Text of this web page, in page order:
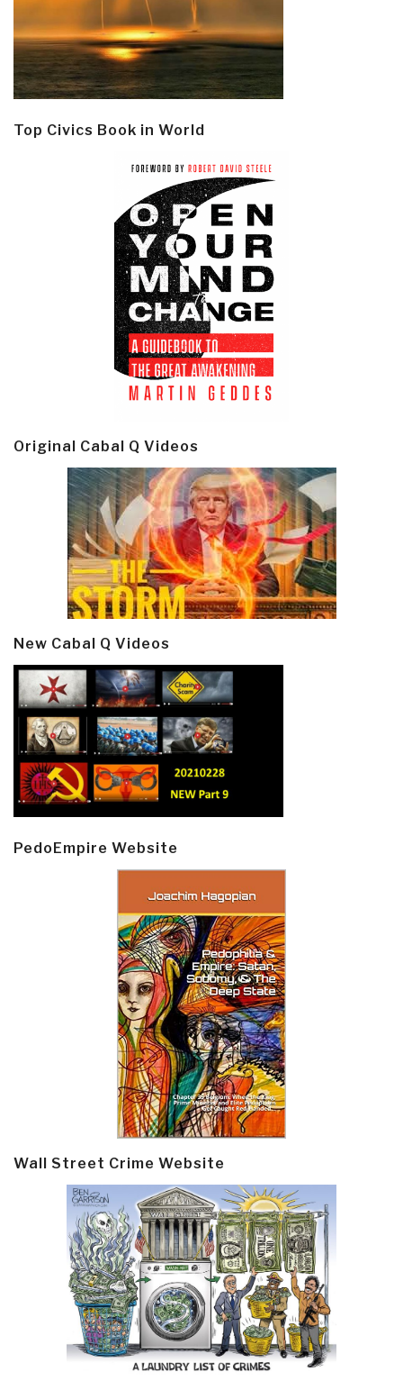
Top Civics Book in World
Original Cabal Q Videos
New Cabal Q Videos
PedoEmpire Website
Wall Street Crime Website